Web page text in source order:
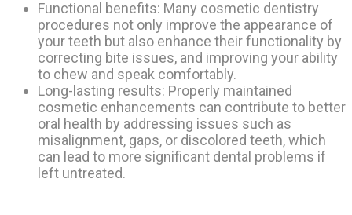
Functional benefits: Many cosmetic dentistry
procedures not only improve the appearance of
your teeth but also enhance their functionality by
correcting bite issues, and improving your ability
to chew and speak comfortably.
Long-lasting results: Properly maintained
cosmetic enhancements can contribute to better
oral health by addressing issues such as
misalignment, gaps, or discolored teeth, which
can lead to more significant dental problems if
left untreated.